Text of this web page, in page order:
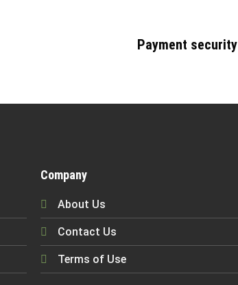
Payment security
Company
About Us
Contact Us
Terms of Use